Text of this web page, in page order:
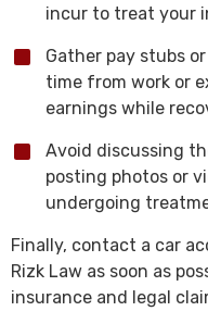
incur to treat your
Gather pay stubs
time from work or
earnings while
Avoid discussing
posting photos or
undergoing
Finally, contact a car
Rizk Law as soon as
insurance and legal